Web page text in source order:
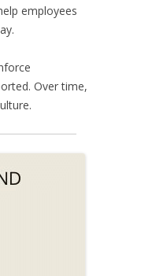
employees
Over time,